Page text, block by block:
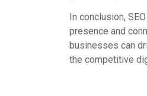
In conclusion,
presence and
businesses can
the competitive